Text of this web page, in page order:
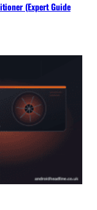
(Expert Guide